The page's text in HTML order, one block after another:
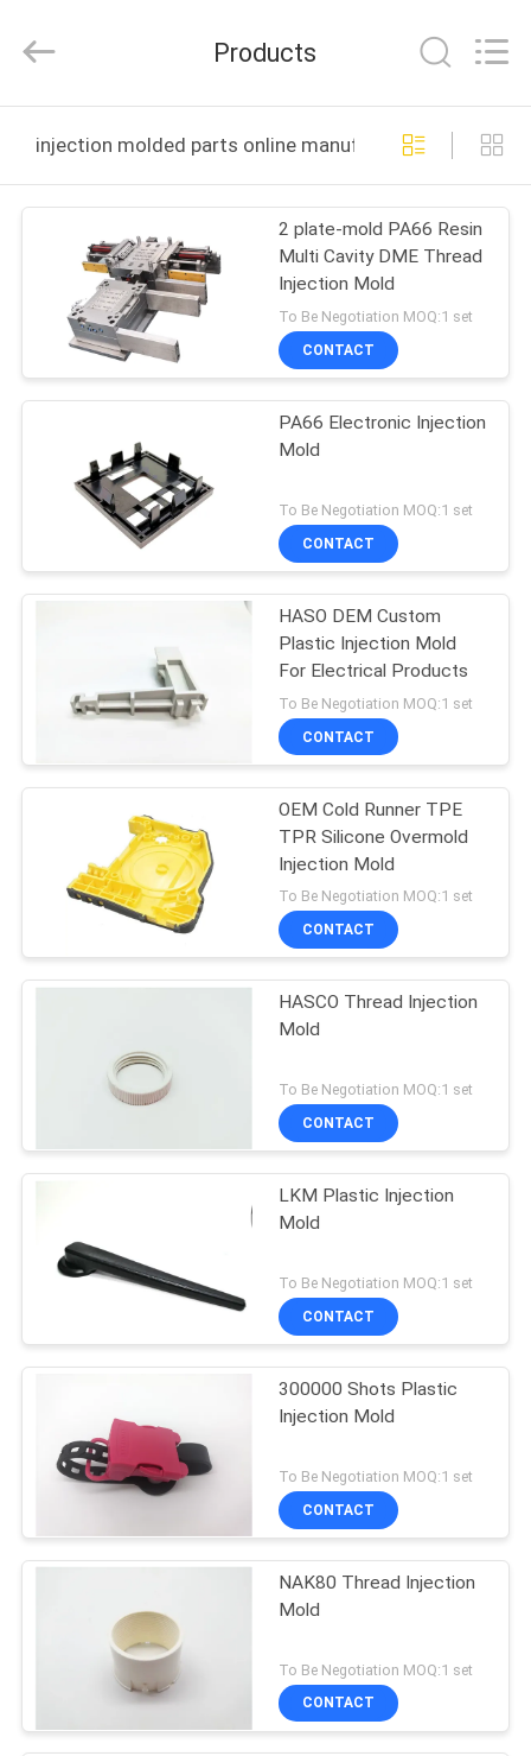
PRODUCTS
ABOUT
FACTORY
QUALITY
CONTROL
REQUEST
QUOTE
SITEMAP
PRIVACY
POLICY
Rights
Reserved.
ECER
Products
injection molded parts online manufacture
2 plate-mold PA66 Resin
Multi Cavity DME Thread
Injection Mold
To Be Negotiation MOQ:1 set
CONTACT
PA66 Electronic Injection
Mold
To Be Negotiation MOQ:1 set
CONTACT
HASO DEM Custom
Plastic Injection Mold
For Electrical Products
To Be Negotiation MOQ:1 set
CONTACT
OEM Cold Runner TPE
TPR Silicone Overmold
Injection Mold
To Be Negotiation MOQ:1 set
CONTACT
HASCO Thread Injection
Mold
To Be Negotiation MOQ:1 set
CONTACT
LKM Plastic Injection
Mold
To Be Negotiation MOQ:1 set
CONTACT
300000 Shots Plastic
Injection Mold
To Be Negotiation MOQ:1 set
CONTACT
NAK80 Thread Injection
Mold
To Be Negotiation MOQ:1 set
CONTACT